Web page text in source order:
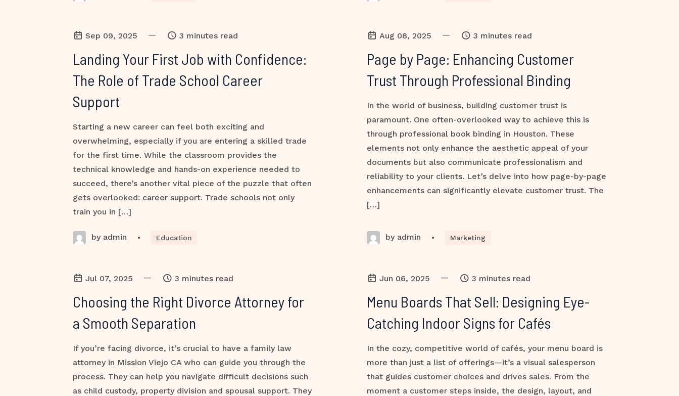
Sep 09, 2025 — 3 minutes read
Landing Your First Job with Confidence:
The Role of Trade School Career
Support
Starting a new career can feel both exciting and
overwhelming, especially if you are entering a skilled trade
for the first time. While the classroom provides the
technical knowledge and hands-on experience needed to
succeed, there’s another vital piece of the puzzle that often
gets overlooked: career support. Trade schools not only
train you in […]
by admin • Education
Aug 08, 2025 — 3 minutes read
Page by Page: Enhancing Customer
Trust Through Professional Binding
In the world of business, building customer trust is
paramount. One often-overlooked way to achieve this is
through professional book binding in Houston. These
elements not only enhance the aesthetic appeal of your
documents but also communicate professionalism and
reliability to your clients. Let’s delve into how page-by-page
enhancements can significantly elevate customer trust. The
[…]
by admin • Marketing
Jul 07, 2025 — 3 minutes read
Choosing the Right Divorce Attorney for
a Smooth Separation
If you’re facing divorce, it’s crucial to have a family law
attorney in Mission Viejo CA who can guide you through the
process. They can help you navigate difficult decisions such
as child custody, property division and spousal support. They
Jun 06, 2025 — 3 minutes read
Menu Boards That Sell: Designing Eye-
Catching Indoor Signs for Cafés
In the cozy, competitive world of cafés, your menu board is
more than just a list of offerings—it’s a visual salesperson
that guides customer choices and drives sales. From the
moment a customer steps inside, the design, layout, and